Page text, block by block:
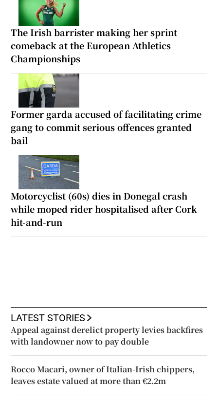
The Irish barrister making her sprint
comeback at the European Athletics
Championships
Former garda accused of facilitating crime
gang to commit serious offences granted
bail
Motorcyclist (60s) dies in Donegal crash
while moped rider hospitalised after Cork
hit-and-run
LATEST STORIES
Appeal against derelict property levies backfires
with landowner now to pay double
Rocco Macari, owner of Italian-Irish chippers,
leaves estate valued at more than €2.2m